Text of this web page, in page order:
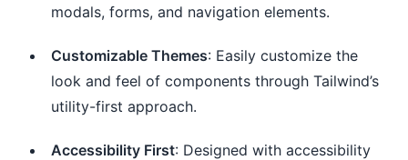
modals, forms, and navigation elements.
Customizable Themes: Easily customize the
look and feel of components through Tailwind’s
utility-first approach.
Accessibility First: Designed with accessibility